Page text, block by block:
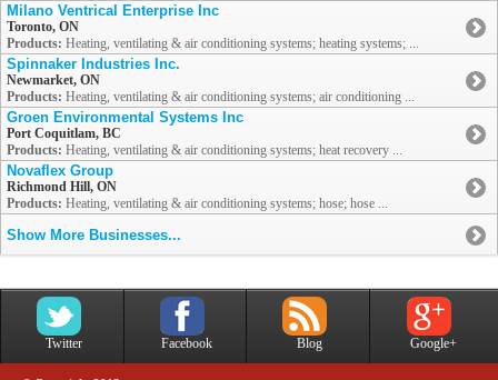
Milano Ventrical Enterprise Inc
Toronto, ON
Products: Heating, ventilating & air conditioning systems; heating systems; ...
Spinnaker Industries Inc.
Newmarket, ON
Products: Heating, ventilating & air conditioning systems; air conditioning ...
Groen Environmental Systems Inc
Port Coquitlam, BC
Products: Heating, ventilating & air conditioning systems; heat recovery ...
Novaflex Group
Richmond Hill, ON
Products: Heating, ventilating & air conditioning systems; hose; hose ...
Show More Businesses...
Twitter Facebook Blog Google+